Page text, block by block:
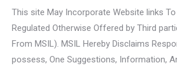
This site May Incorporate Website links
Regulated Otherwise Offered by Third
From MSIL). MSIL Hereby Disclaims
possess, One Suggestions, Information,